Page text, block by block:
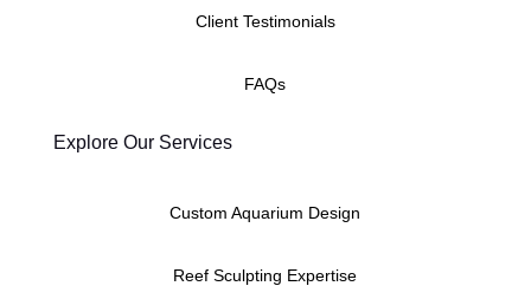
Client Testimonials
FAQs
Explore Our Services
Custom Aquarium Design
Reef Sculpting Expertise